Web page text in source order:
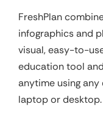
FreshPlan
infographics and
visual, easy-to-
education tool
anytime using
laptop or desktop.